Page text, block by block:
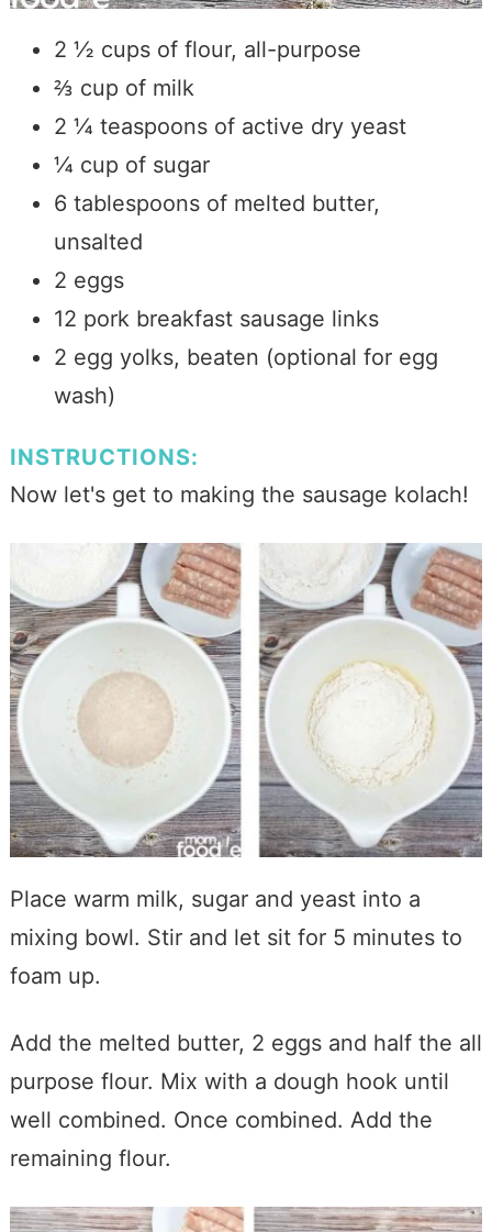
2 ½ cups of flour, all-purpose
⅔ cup of milk
2 ¼ teaspoons of active dry yeast
¼ cup of sugar
6 tablespoons of melted butter,
unsalted
2 eggs
12 pork breakfast sausage links
2 egg yolks, beaten (optional for egg
wash)
INSTRUCTIONS:
Now let's get to making the sausage kolach!
Place warm milk, sugar and yeast into a
mixing bowl. Stir and let sit for 5 minutes to
foam up.
Add the melted butter, 2 eggs and half the all
purpose flour. Mix with a dough hook until
well combined. Once combined. Add the
remaining flour.